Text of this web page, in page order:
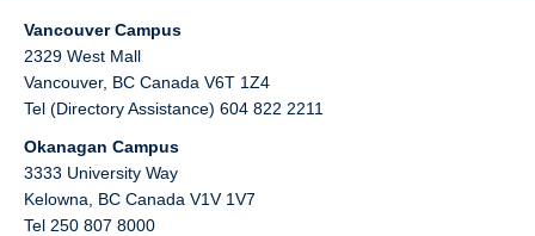
Vancouver Campus
2329 West Mall
Vancouver, BC Canada V6T 1Z4
Tel (Directory Assistance) 604 822 2211
Okanagan Campus
3333 University Way
Kelowna
BC Canada V1V 1V7
Tel 250 807 8000